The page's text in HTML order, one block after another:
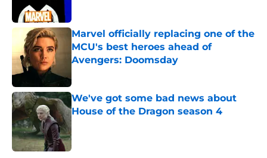
Marvel officially replacing one of the
MCU's best heroes ahead of
Avengers: Doomsday
We've got some bad news about
House of the Dragon season 4